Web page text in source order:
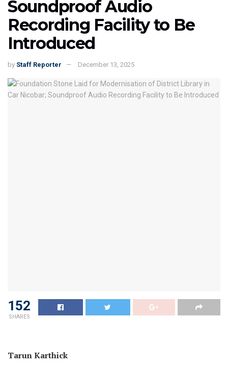
Soundproof Audio
Recording Facility to Be
Introduced
by Staff Reporter December 13, 2025
152
SHARES
Tarun Karthick